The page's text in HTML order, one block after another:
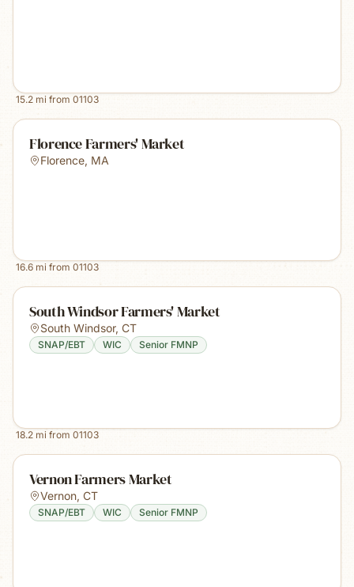
15.2 mi from 01103
Florence Farmers' Market
Florence, MA
16.6 mi from 01103
South Windsor Farmers' Market
South Windsor, CT
SNAP/EBT WIC Senior FMNP
18.2 mi from 01103
Vernon Farmers Market
Vernon, CT
SNAP/EBT WIC Senior FMNP